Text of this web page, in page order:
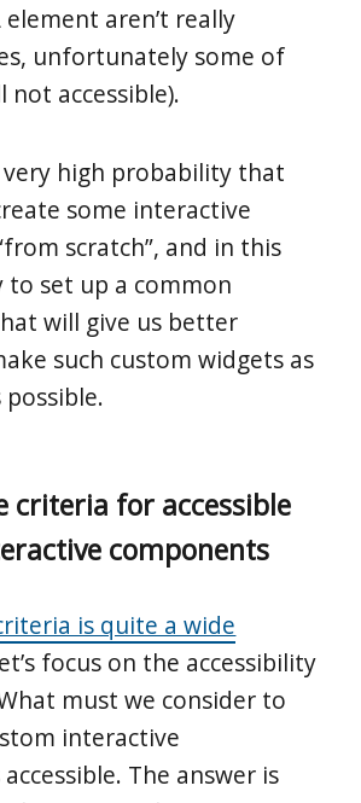
aren’t really
unfortunately some of
accessible).
very high probability that
some interactive
scratch”, and in this
to set up a common
will give us better
such custom widgets as
possible.
criteria for accessible
components
is quite a wide
focus on the accessibility
must we consider to
interactive
The answer is